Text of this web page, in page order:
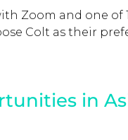
Zoom and one of
Colt as their
in